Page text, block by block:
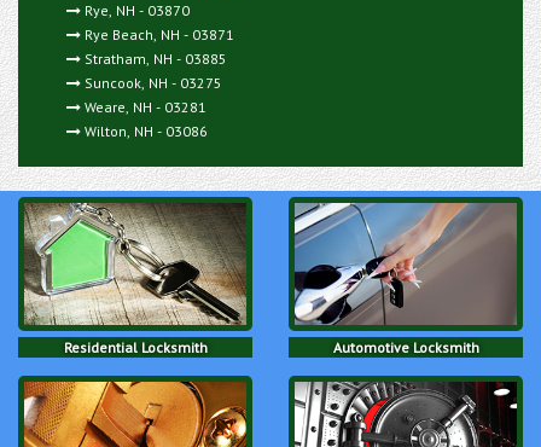
Rye, NH - 03870
Rye Beach, NH - 03871
Stratham, NH - 03885
Suncook, NH - 03275
Weare, NH - 03281
Wilton, NH - 03086
Residential Locksmith Automotive Locksmith